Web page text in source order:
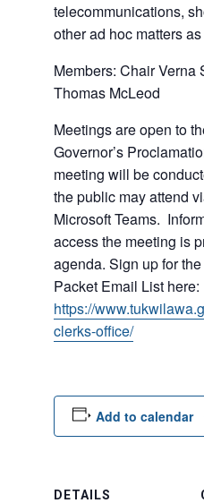
telecommunications,
other ad hoc matters
Members: Chair Verna
Thomas McLeod
Meetings are open to
Governor’s
meeting will be
the public may attend
Microsoft Teams.
access the meeting is
agenda. Sign up for
Packet Email List here:
https://
clerks-office/
Add to calendar
DETAILS